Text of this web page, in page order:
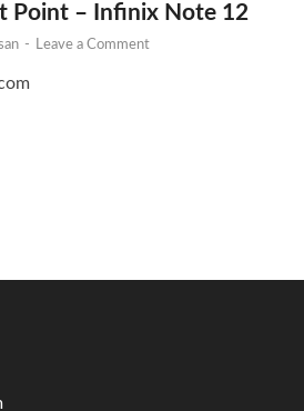
Point – Infinix Note 12
- Leave a Comment